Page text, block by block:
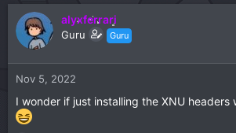
alyxferrari
Guru Guru
Nov 5, 2022
I wonder if just installing the XNU headers